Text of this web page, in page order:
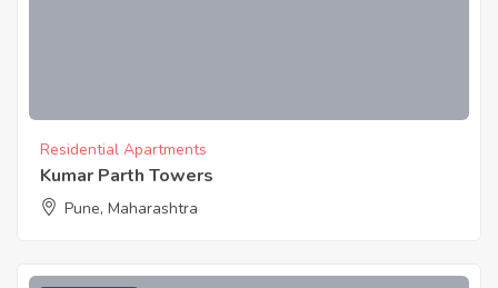
Residential Apartments
Kumar Parth Towers
Pune, Maharashtra